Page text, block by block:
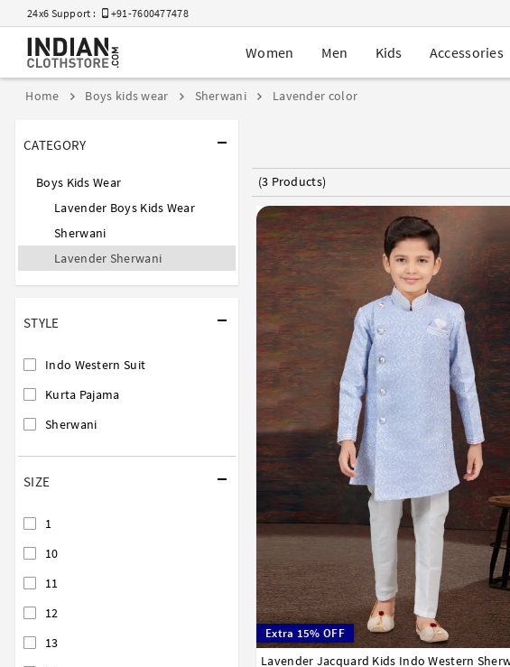
24x6 Support : +91-7600477478
Women Men Kids Accessories
Home Boys kids wear Sherwani Lavender color
CATEGORY
Boys Kids Wear
Lavender Boys Kids Wear
Sherwani
Lavender Sherwani
STYLE
Indo Western Suit
Kurta Pajama
Sherwani
SIZE
1
10
11
12
13
(3 Products)
Extra 15% OFF
1 3 4 5 6 7 8 9 10 11 12 13